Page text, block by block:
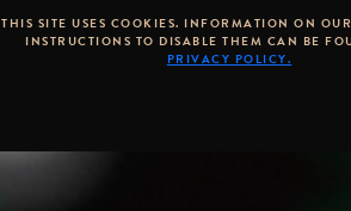
THIS SITE USES COOKIES. INFORMATION ON
INSTRUCTIONS TO DISABLE THEM CAN BE
PRIVACY POLICY.